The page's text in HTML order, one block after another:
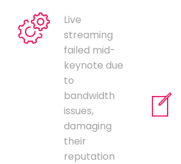
Live
streaming
failed mid-
keynote due
to
bandwidth
issues,
damaging
their
reputation